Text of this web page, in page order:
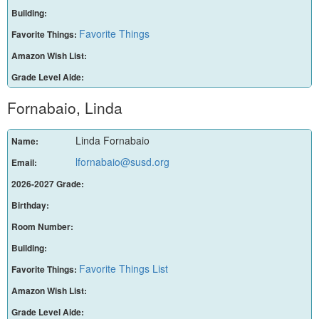
Building:
Favorite Things: Favorite Things
Amazon Wish List:
Grade Level Aide:
Fornabaio, Linda
Name: Linda Fornabaio
Email: lfornabaio@susd.org
2026-2027 Grade:
Birthday:
Room Number:
Building:
Favorite Things: Favorite Things List
Amazon Wish List:
Grade Level Aide: